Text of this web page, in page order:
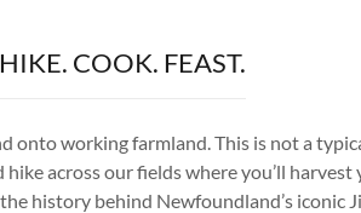
COOK. FEAST.
onto working farmland. This is not a
hike across our fields where you’ll harvest
history behind Newfoundland’s iconic